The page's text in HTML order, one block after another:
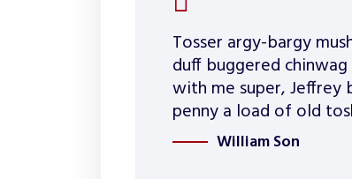
Tosser argy-bargy
duff buggered
with me super, Jeffrey
penny a load of old
William Son